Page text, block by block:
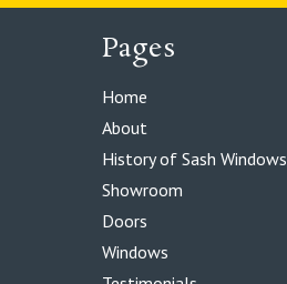
Pages
Home
About
History of Sash Windows
Showroom
Doors
Windows